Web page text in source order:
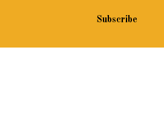
Subscribe